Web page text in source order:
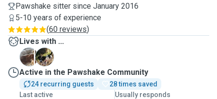
Pawshake sitter since January 2016
5-10 years of experience
(60 reviews)
Lives with ...
P
T
Active in the Pawshake Community
24 recurring guests
28 times saved
Last active
Usually responds